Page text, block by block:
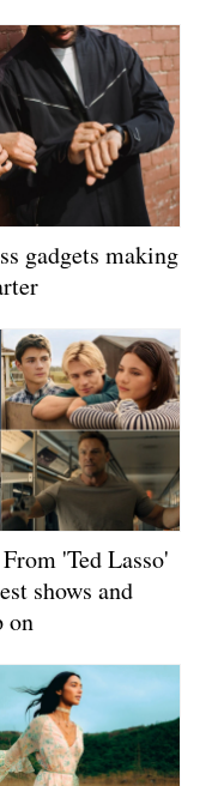
gadgets making
'Ted Lasso'
shows and
on